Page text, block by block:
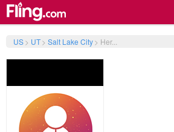
US> UT> Salt Lake City> Her...